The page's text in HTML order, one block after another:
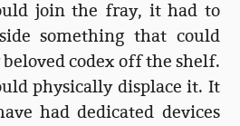
join the fray, it had to
something that could
codex off the shelf.
physically displace it. It
had dedicated devices